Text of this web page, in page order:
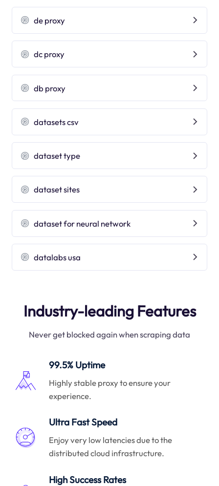
de proxy
dc proxy
db proxy
datasets csv
dataset type
dataset sites
dataset for neural network
datalabs usa
Industry-leading Features
Never get blocked again when scraping data
99.5% Uptime
Highly stable proxy to ensure your
experience.
Ultra Fast Speed
Enjoy very low latencies due to the
distributed cloud infrastructure.
High Success Rates